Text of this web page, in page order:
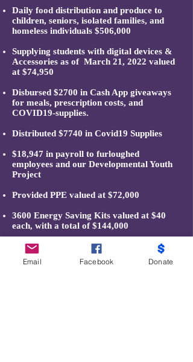
Daily food distribution and produce to
children, seniors, isolated families, and
homeless individuals $506,000
Supplying students with digital devices &
Accessories as of March 21, 2022 valued
at $74,950
Disbursed $2700 in Cash App giveaways
for meals, prescription costs, and
COVID19-supplies.
Distributed $7740 in Covid19 Supplies
$18,947 in payroll to furloughed
employees and our Developmental Youth
Project
Provided PPE valued at $72,000
3600 Energy Saving Kits valued at $40
each, with a total of $144,000
Email Facebook Donate